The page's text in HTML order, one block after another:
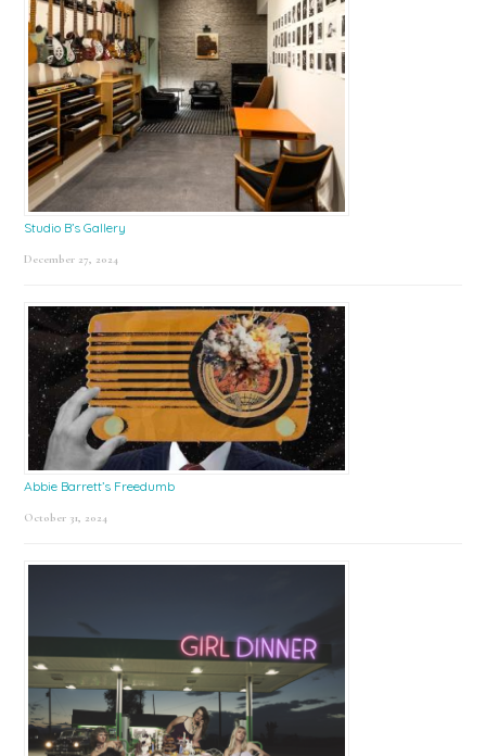
Studio B’s Gallery
December 27, 2024
Abbie Barrett’s Freedumb
October 31, 2024